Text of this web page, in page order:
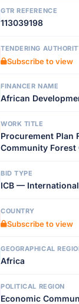
GTR REFERENCE
113039198
TENDERING
Subscribe to view
FINANCER NAME
African
WORK TITLE
Procurement Plan
Community
BID TYPE
ICB —
COUNTRY
Subscribe to view
GEOGRAPHICAL
Africa
POLITICAL REGION
Economic